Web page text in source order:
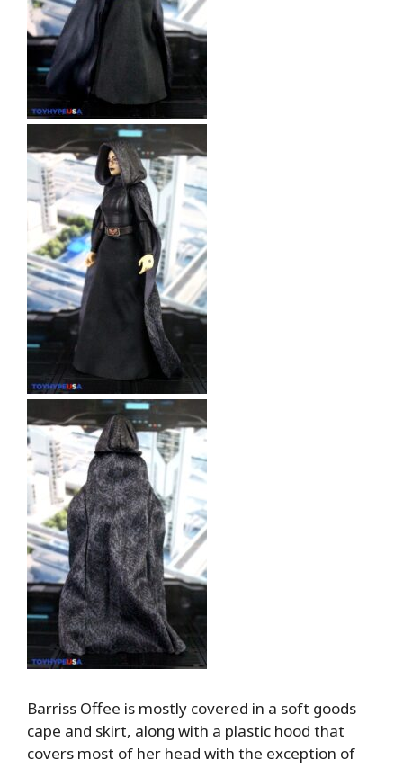
Barriss Offee is mostly covered in a soft goods
cape and skirt, along with a plastic hood that
covers most of her head with the exception of